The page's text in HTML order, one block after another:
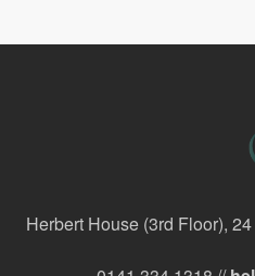
Herbert House (3rd Floor),